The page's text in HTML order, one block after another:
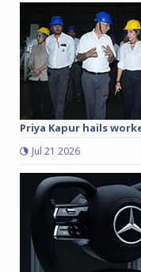
Priya Kapur hails
Jul 21 2026